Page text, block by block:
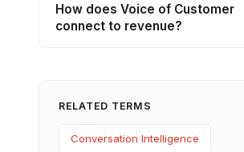
How does Voice of Customer
connect to revenue?
RELATED TERMS
Conversation Intelligence